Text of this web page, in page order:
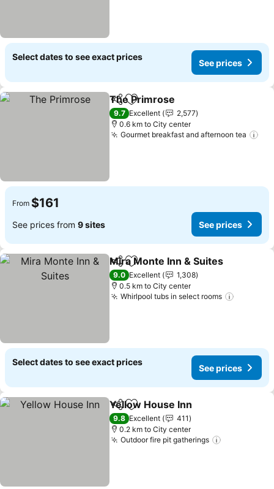
Select dates to see exact prices
See prices
ShareAdd to favorites
The Primrose
9.7 Excellent
2,577
0.6 km to City center
Gourmet breakfast and afternoon tea
From $161
See prices from 9 sites See prices
ShareAdd to favorites
Mira Monte Inn & Suites
9.0 Excellent
1,308
0.5 km to City center
Whirlpool tubs in select rooms
Select dates to see exact prices
See prices
ShareAdd to favorites
Yellow House Inn
9.8 Excellent
411
0.2 km to City center
Outdoor fire pit gatherings